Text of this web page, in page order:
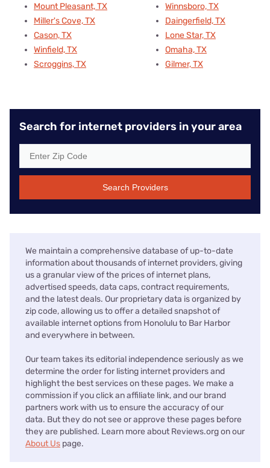
Mount Pleasant, TX
Miller's Cove, TX
Cason, TX
Winfield, TX
Scroggins, TX
Winnsboro, TX
Daingerfield, TX
Lone Star, TX
Omaha, TX
Gilmer, TX
Search for internet providers in your area
Search Providers
We maintain a comprehensive database of up-to-date
information about thousands of internet providers, giving
us a granular view of the prices of internet plans,
advertised speeds, data caps, contract requirements,
and the latest deals. Our proprietary data is organized by
zip code, allowing us to offer a detailed snapshot of
available internet options from Honolulu to Bar Harbor
and everywhere in between.
Our team takes its editorial independence seriously as we
determine the order for listing internet providers and
highlight the best services on these pages. We make a
commission if you click an affiliate link, and our brand
partners work with us to ensure the accuracy of our
data. But they do not see or approve these pages before
they are published. Learn more about Reviews.org on our
About Us page.